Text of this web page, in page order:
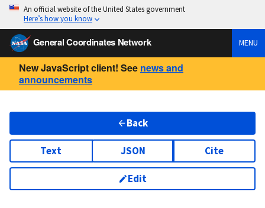
An official website of the United States government
Here’s how you know
General Coordinates Network MENU
New JavaScript client! See news and
announcements
Back
Text JSON Cite
Edit